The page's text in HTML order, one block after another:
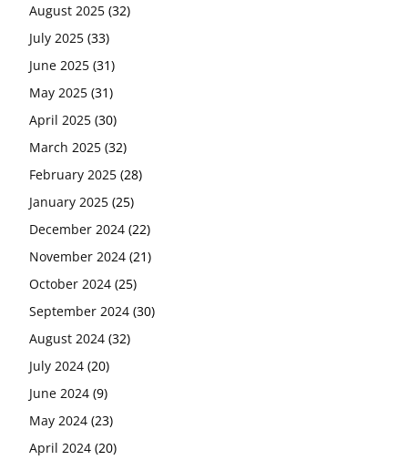
August 2025 (32)
July 2025 (33)
June 2025 (31)
May 2025 (31)
April 2025 (30)
March 2025 (32)
February 2025 (28)
January 2025 (25)
December 2024 (22)
November 2024 (21)
October 2024 (25)
September 2024 (30)
August 2024 (32)
July 2024 (20)
June 2024 (9)
May 2024 (23)
April 2024 (20)